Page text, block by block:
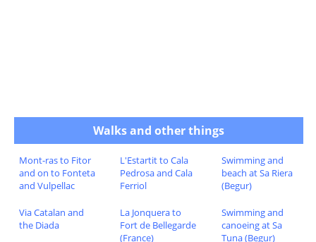
Walks and other things
Mont-ras to Fitor
and on to Fonteta
and Vulpellac
L'Estartit to Cala
Pedrosa and Cala
Ferriol
Swimming and
beach at Sa Riera
(Begur)
Via Catalan and
the Diada
La Jonquera to
Fort de Bellegarde
(France)
Swimming and
canoeing at Sa
Tuna (Begur)